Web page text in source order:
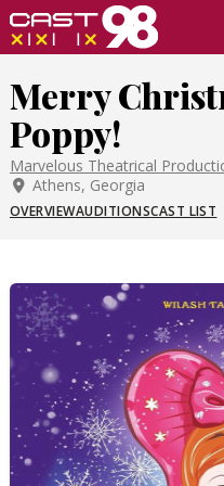
Skip
to
content
Merry
Poppy!
Marvelous Theatrical
Athens, Georgia
OVERVIEWAUDITIONSCAST LIST